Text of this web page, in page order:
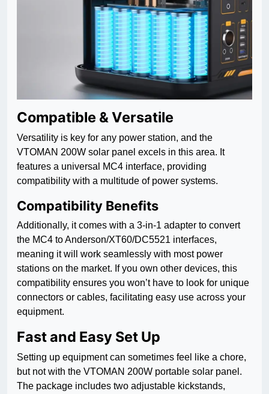
Compatible & Versatile
Versatility is key for any power station, and the
VTOMAN 200W solar panel excels in this area. It
features a universal MC4 interface, providing
compatibility with a multitude of power systems.
Compatibility Benefits
Additionally, it comes with a 3-in-1 adapter to convert
the MC4 to Anderson/XT60/DC5521 interfaces,
meaning it will work seamlessly with most power
stations on the market. If you own other devices, this
compatibility ensures you won’t have to look for unique
connectors or cables, facilitating easy use across your
equipment.
Fast and Easy Set Up
Setting up equipment can sometimes feel like a chore,
but not with the VTOMAN 200W portable solar panel.
The package includes two adjustable kickstands,